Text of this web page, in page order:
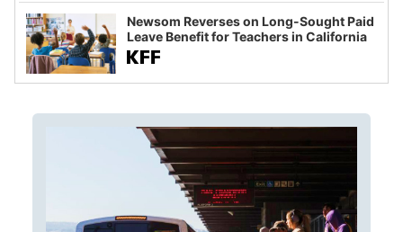
Newsom Reverses on Long-Sought Paid
Leave Benefit for Teachers in California